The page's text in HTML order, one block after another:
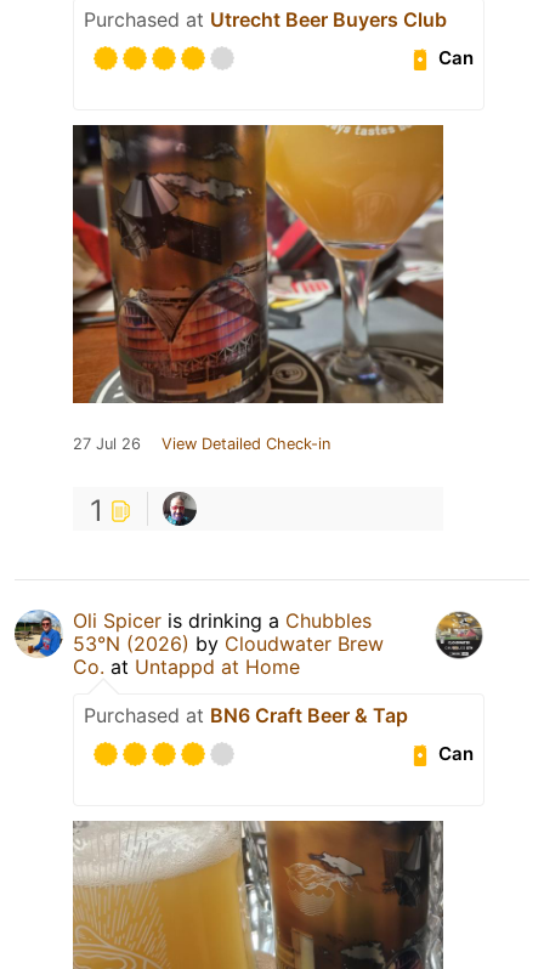
Purchased at Utrecht Beer Buyers Club
Can
27 Jul 26 View Detailed Check-in
1
Oli Spicer is drinking a Chubbles
53°N (2026) by Cloudwater Brew
Co. at Untappd at Home
Purchased at BN6 Craft Beer & Tap
Can